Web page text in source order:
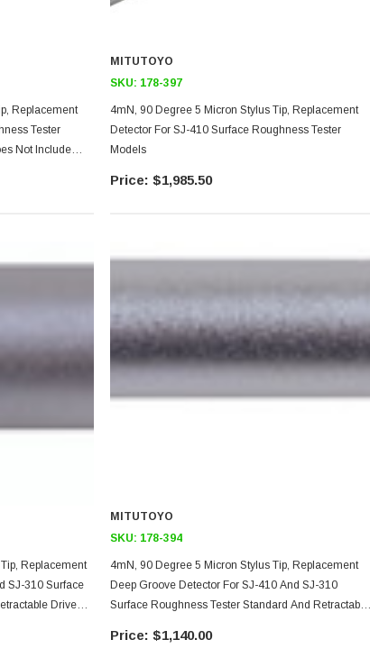
Replacement
Tester
Not Include
MITUTOYO
SKU: 178-397
4mN, 90 Degree 5 Micron Stylus Tip, Replacement
Detector For SJ-410 Surface Roughness Tester
Models
$1,985.50
Replacement
SJ-310 Surface
Drive
MITUTOYO
SKU: 178-394
4mN, 90 Degree 5 Micron Stylus Tip, Replacement
Deep Groove Detector For SJ-410 And SJ-310
Surface Roughness Tester Standard And Retractable
$1,140.00